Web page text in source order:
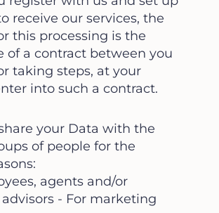
receive our services, the
this processing is the
of a contract between you
taking steps, at your
into such a contract.
your Data with the
of people for the
agents and/or
- For marketing